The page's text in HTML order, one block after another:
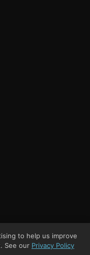
to help us improve
See our Privacy Policy